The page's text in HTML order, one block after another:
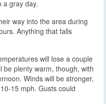
a gray day.
way into the area during
Anything that falls
will lose a couple
be plenty warm, though, with
Winds will be stronger,
15 mph. Gusts could